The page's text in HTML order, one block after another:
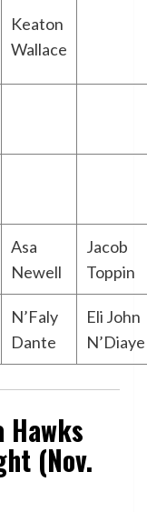
Keaton
Wallace
Asa
Newell
Jacob
Toppin
N’Faly
Dante
Eli John
N’Diaye
(Nov.